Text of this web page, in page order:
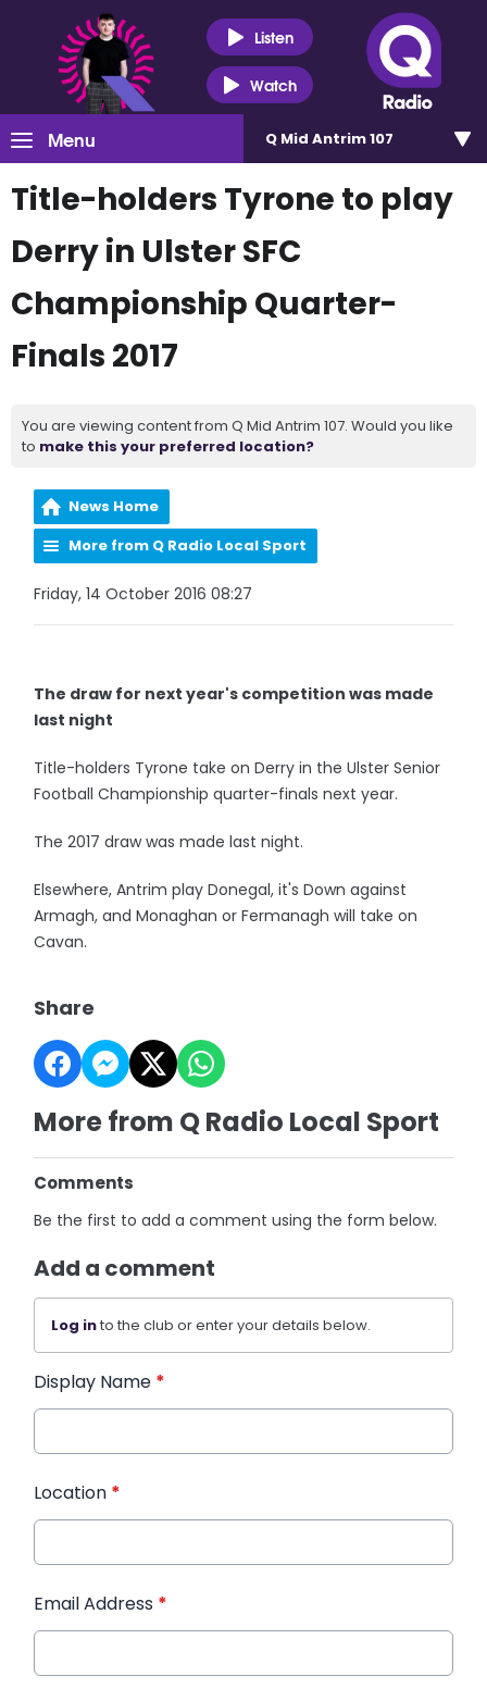
Listen
Watch
Menu Q Mid Antrim 107
Title-holders Tyrone to play
Derry in Ulster SFC
Championship Quarter-
Finals 2017
You are viewing content from Q Mid Antrim 107. Would you like
to make this your preferred location?
News Home
More from Q Radio Local Sport
Friday, 14 October 2016 08:27
The draw for next year's competition was made
last night
Title-holders Tyrone take on Derry in the Ulster Senior
Football Championship quarter-finals next year.
The 2017 draw was made last night.
Elsewhere, Antrim play Donegal, it's Down against
Armagh, and Monaghan or Fermanagh will take on
Cavan.
Share
More from Q Radio Local Sport
Comments
Be the first to add a comment using the form below.
Add a comment
Log into the club or enter your details below.
Display Name *
Location *
Email Address *